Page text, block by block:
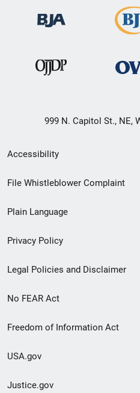
999 N. Capitol St., NE,
Secondary
Footer
menu
Accessibility
File Whistleblower Complaint
Plain Language
Privacy Policy
Legal Policies and Disclaimer
No FEAR Act
Freedom of Information Act
USA.gov
Justice.gov